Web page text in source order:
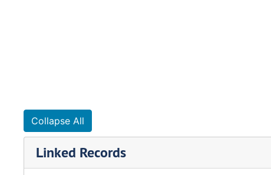
Collapse All
Linked Records